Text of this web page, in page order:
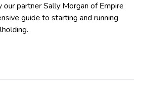
our partner Sally Morgan of Empire
guide to starting and running